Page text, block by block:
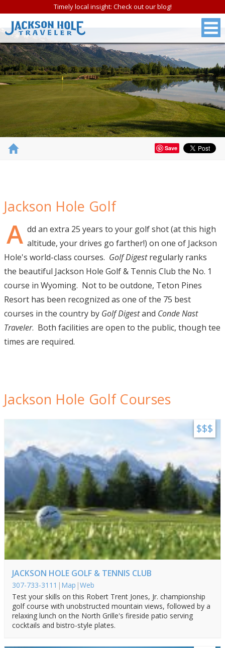
Jackson Hole &
Grand Teton N.P.
Visitor Guide
Get Your Guide
Timely local insight: Check out our blog!
Save
Jackson Hole Golf
A dd an extra 25 years to your golf shot (at this high
altitude, your drives go farther!) on one of Jackson
Hole's world-class courses. Golf Digestregularly ranks
the beautiful Jackson Hole Golf & Tennis Club the No. 1
course in Wyoming. Not to be outdone, Teton Pines
Resort has been recognized as one of the 75 best
courses in the country by Golf Digestand Conde Nast
Traveler. Both facilities are open to the public, though tee
times are required.
Jackson Hole Golf Courses
$$$
JACKSON HOLE GOLF & TENNIS CLUB
307-733-3111 | Map |Web
Test your skills on this Robert Trent Jones, Jr. championship
golf course with unobstructed mountain views, followed by a
relaxing lunch on the North Grille's fireside patio serving
cocktails and bistro-style plates.